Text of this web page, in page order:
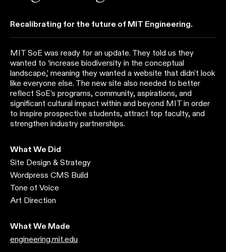
Recalibrating for the future of MIT Engineering.
MIT SoE was ready for an update. They told us they
wanted to ‘increase biodiversity in the conceptual
landscape,’ meaning they wanted a website that didn't look
like everyone else. The new site also needed to better
reflect SoE's programs, community, aspirations, and
significant cultural impact within and beyond MIT in order
to inspire prospective students, attract top faculty, and
strengthen industry partnerships.
What We Did
Site Design & Strategy
Wordpress CMS Build
Tone of Voice
Art Direction
What We Made
engineering.mit.edu